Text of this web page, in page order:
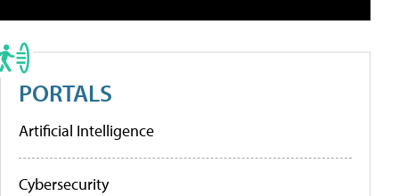
PORTALS
Artificial Intelligence
Cybersecurity